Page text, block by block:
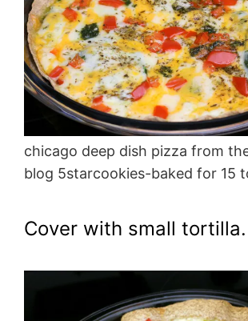
chicago deep dish pizza from
blog 5starcookies-baked for 15
Cover with small tortilla.